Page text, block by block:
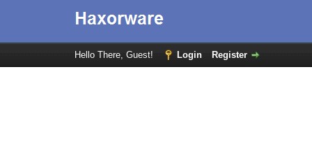
Hello There, Guest! Login Register